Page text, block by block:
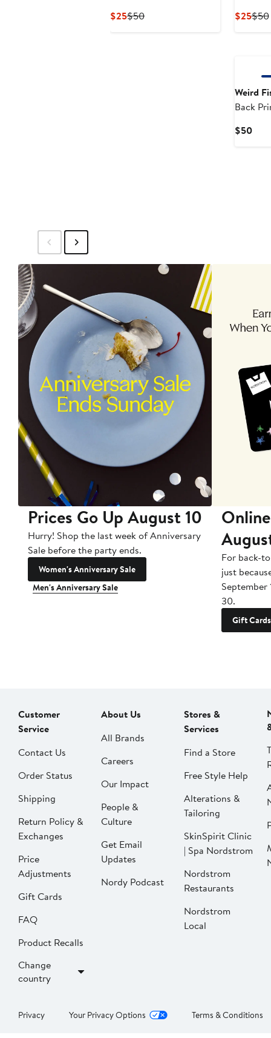
$25Current
$50Previous
$25$50
Weird
Back
$50
Prices Go Up August 10
Hurry! Shop the last week of Anniversary
Sale before the party ends.
Women's Anniversary Sale
Men's Anniversary Sale
For back-
just
September
30.
Gift Cards
Customer
Service
Contact Us
Order Status
Shipping
Return Policy &
Exchanges
Price
Adjustments
Gift Cards
FAQ
Product Recalls
Change
country
About Us
All Brands
Careers
Our Impact
People &
Culture
Get Email
Updates
Nordy Podcast
Stores &
Services
Find a Store
Free Style Help
Alterations &
Tailoring
SkinSpirit Clinic
| Spa Nordstrom
Nordstrom
Restaurants
Nordstrom
Local
Privacy Your Privacy Options Terms & Conditions